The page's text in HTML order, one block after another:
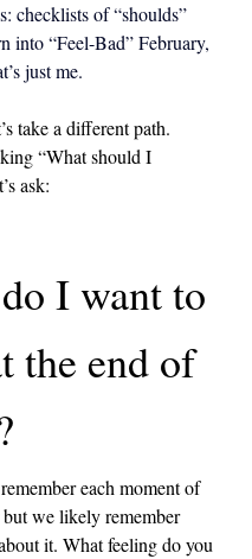
checklists of “shoulds”
into “Feel-Bad” February,
just me.
take a different path.
“What should I
ask:
I want to
the end of
each moment of
but we likely remember
it. What feeling do you